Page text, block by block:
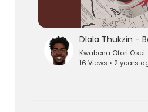
Kwabena Ofori Osei
16 Views • 2 years